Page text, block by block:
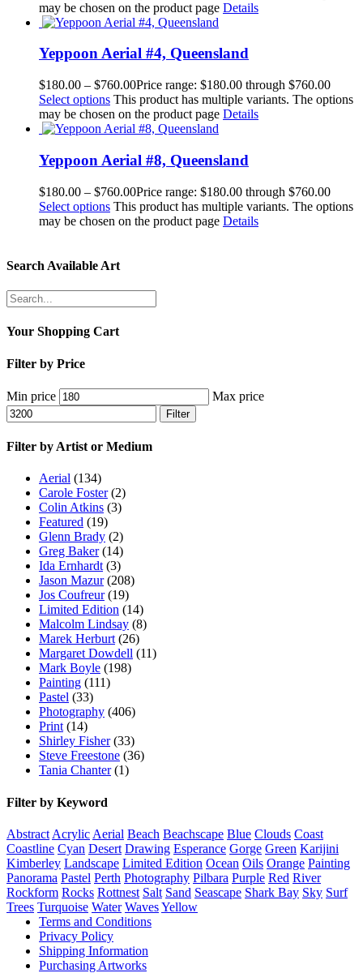
may be chosen on the product page Details
Yeppoon Aerial #4, Queensland
$180.00 – $760.00Price range: $180.00 through $760.00
Select options This product has multiple variants. The options
may be chosen on the product page Details
Yeppoon Aerial #8, Queensland
$180.00 – $760.00Price range: $180.00 through $760.00
Select options This product has multiple variants. The options
may be chosen on the product page Details
Search Available Art
Your Shopping Cart
Filter by Price
Min price Max price
Filter
Filter by Artist or Medium
Aerial (134)
Carole Foster (2)
Colin Atkins (3)
Featured (19)
Glenn Brady (2)
Greg Baker (14)
Ida Ernhardt (3)
Jason Mazur (208)
Jos Coufreur (19)
Limited Edition (14)
Malcolm Lindsay (8)
Marek Herburt (26)
Margaret Dowdell (11)
Mark Boyle (198)
Painting (111)
Pastel (33)
Photography (406)
Print (14)
Shirley Fisher (33)
Steve Freestone (36)
Tania Chanter (1)
Filter by Keyword
Abstract Acrylic Aerial Beach Beachscape Blue Clouds Coast
Coastline Cyan Desert Drawing Esperance Gorge Green Karijini
Kimberley Landscape Limited Edition Ocean Oils Orange Painting
Panorama Pastel Perth Photography Pilbara Purple Red River
Rockform Rocks Rottnest Salt Sand Seascape Shark Bay Sky Surf
Trees Turquoise Water WavesYellow
Terms and Conditions
Privacy Policy
Shipping Information
Purchasing Artworks